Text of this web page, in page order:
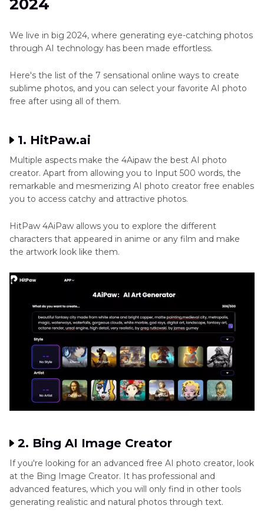
Generator
Other
Style
Generator
Character
Cartoon
Style
Generator
Conclusion
2024
We live in big 2024, where generating eye-catching photos
through AI technology has been made effortless.
Here's the list of the 7 sensational online ways to create
sublime photos, and you can select your favorite AI photo
free after using all of them.
1. HitPaw.ai
Multiple aspects make the 4Aipaw the best AI photo
creator. Apart from allowing you to Input 500 words, the
remarkable and mesmerizing AI photo creator free enables
you to access catchy and attractive photos.
HitPaw 4AiPaw allows you to explore the different
characters that appeared in anime or any film and make
the artwork look like them.
2. Bing AI Image Creator
If you're looking for an advanced free AI photo creator, look
at the Bing Image Creator. It has professional and
advanced features, which you will only find in other tools
generating realistic and natural photos through text.